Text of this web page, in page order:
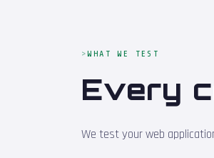
WHAT WE TEST
Every
We test your web